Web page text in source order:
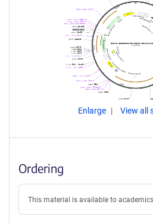
Enlarge View all
Ordering
This material is available to